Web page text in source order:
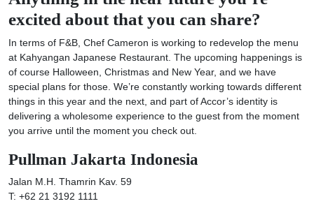
excited about that you can share?
In terms of F&B, Chef Cameron is working to redevelop the menu
at Kahyangan Japanese Restaurant. The upcoming happenings is
of course Halloween, Christmas and New Year, and we have
special plans for those. We’re constantly working towards different
things in this year and the next, and part of Accor’s identity is
delivering a wholesome experience to the guest from the moment
you arrive until the moment you check out.
Pullman Jakarta Indonesia
Jalan M.H. Thamrin Kav. 59
T: +62 21 3192 1111